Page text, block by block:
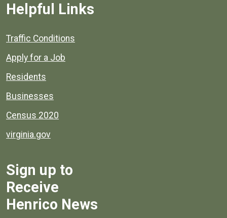
Helpful Links
Quick links to popular county resources.
Traffic Conditions
Apply for a Job
Residents
Businesses
Census 2020
virginia.gov
Sign up to
Receive
Henrico News